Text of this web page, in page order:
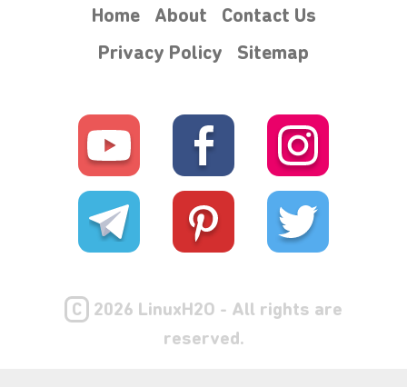
Home About
Contact Us
Privacy Policy
Sitemap
C
2026 LinuxH2O - All rights are
reserved.